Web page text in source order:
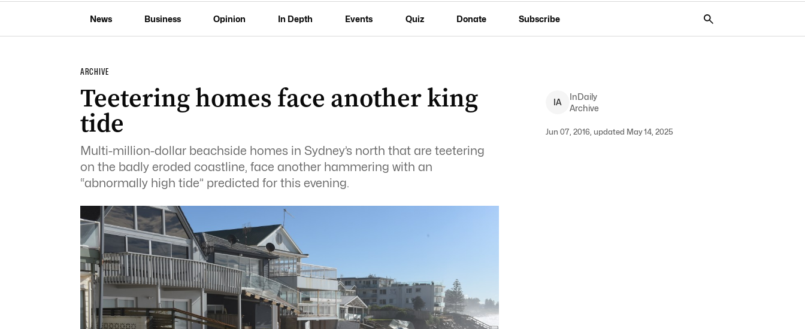
News Business Opinion In Depth Events Quiz Donate Subscribe
ARCHIVE
Teetering homes face another king
tide
Multi-million-dollar beachside homes in Sydney’s north that are teetering
on the badly eroded coastline, face another hammering with an
“abnormally high tide” predicted for this evening.
IA
InDaily
Archive
Jun 07, 2016, updated May 14, 2025